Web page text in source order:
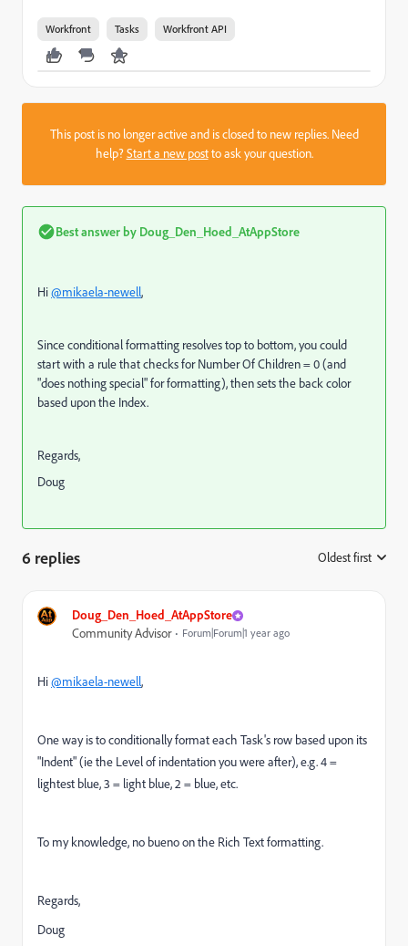
Workfront Tasks Workfront API
This post is no longer active and is closed to new replies. Need
help?Start a new postto ask your question.
Best answer by Doug_Den_Hoed_AtAppStore
Hi@mikaela-newell,
Since conditional formatting resolves top to bottom, you could
start with a rule that checks for Number Of Children = 0 (and
"does nothing special" for formatting), then sets the back color
based upon the Index.
Regards,
Doug
6 replies Oldest first
Doug_Den_Hoed_AtAppStore
Community Advisor Forum|Forum|1 year ago
Hi@mikaela-newell,
One way is to conditionally format each Task's row based upon its
"Indent" (ie the Level of indentation you were after), e.g. 4 =
lightest blue, 3 = light blue, 2 = blue, etc.
To my knowledge, no bueno on the Rich Text formatting.
Regards,
Doug